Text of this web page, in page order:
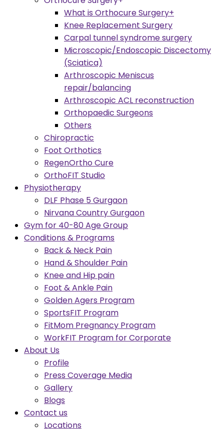
What is Orthocure Surgery+
Knee Replacement Surgery
Carpal tunnel syndrome surgery
Microscopic/Endoscopic Discectomy
(Sciatica)
Arthroscopic Meniscus
repair/balancing
Arthroscopic ACL reconstruction
Orthopaedic Surgeons
Others
Chiropractic
Foot Orthotics
RegenOrtho Cure
OrthoFIT Studio
Physiotherapy
DLF Phase 5 Gurgaon
Nirvana Country Gurgaon
Gym for 40-80 Age Group
Conditions & Programs
Back & Neck Pain
Hand & Shoulder Pain
Knee and Hip pain
Foot & Ankle Pain
Golden Agers Program
SportsFIT Program
FitMom Pregnancy Program
WorkFIT Program for Corporate
About Us
Profile
Press Coverage Media
Gallery
Blogs
Contact us
Locations